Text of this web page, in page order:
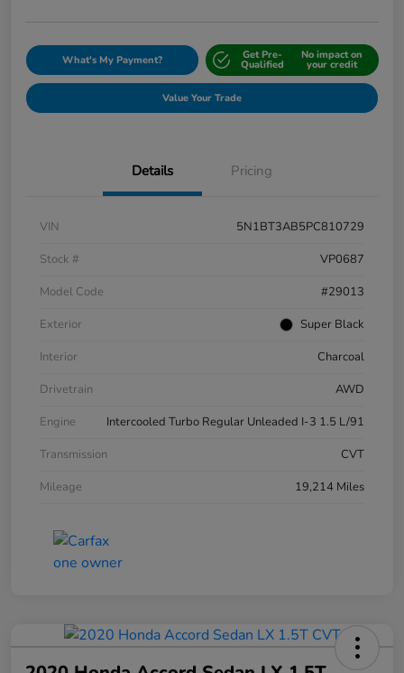
What's My Payment? Get Pre-
Qualified
No impact on
your credit
Value Your Trade
Details Pricing
VIN
5N1BT3AB5PC810729
Stock #
VP0687
Model Code
#29013
Exterior
Super Black
Interior
Charcoal
Drivetrain
AWD
Engine
Intercooled Turbo Regular Unleaded I-3 1.5 L/91
Transmission
CVT
Mileage
19,214 Miles